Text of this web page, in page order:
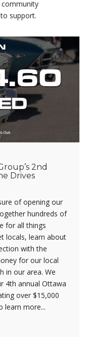
support.
2nd
Drives
of opening our
hundreds of
for all things
locals, learn about
with the
for our local
in our area. We
4th annual Ottawa
over $15,000
learn more...